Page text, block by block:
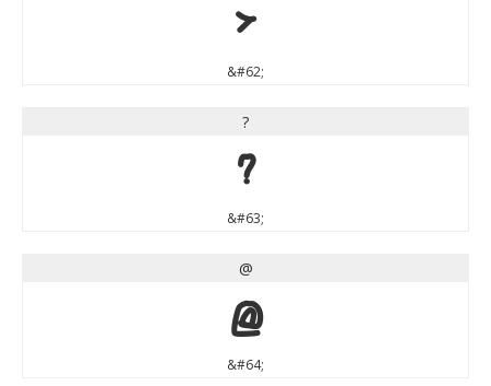
>
&#62;
?
?
&#63;
@
@
&#64;